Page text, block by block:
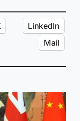
LinkedIn
Mail